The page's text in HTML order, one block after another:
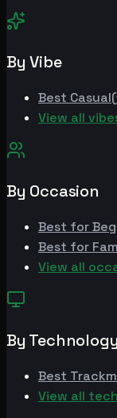
By Vibe
Best Casual(
View all
By Occasion
Best for
Best for
View all
By Technology
Best
View all